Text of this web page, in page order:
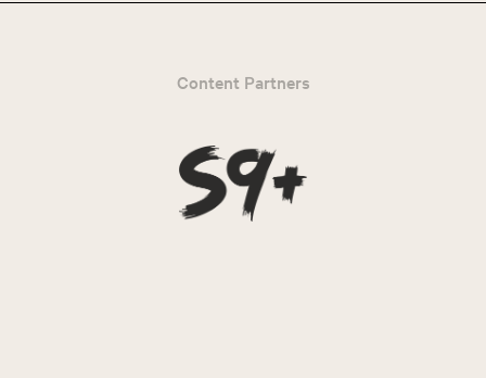
Content Partners